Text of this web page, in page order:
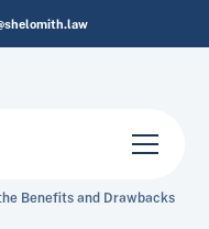
Benefits and Drawbacks